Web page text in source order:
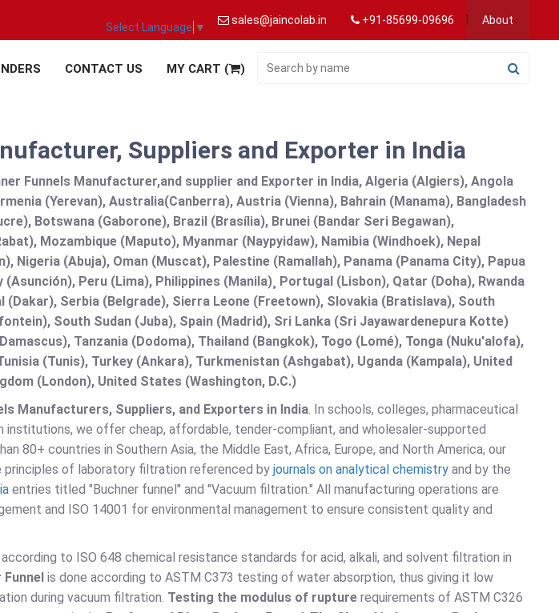
Select Language ▼
sales@jaincolab.in +91-85699-09696 About
CONTACT US MY CART ( )
Suppliers and Exporter in India
Funnels Manufacturer,and supplier and Exporter in India, Algeria (Algiers), Angola
(Yerevan), Australia(Canberra), Austria (Vienna), Bahrain (Manama), Bangladesh
Botswana (Gaborone), Brazil (Brasília), Brunei (Bandar Seri Begawan),
Mozambique (Maputo), Myanmar (Naypyidaw), Namibia (Windhoek), Nepal
Nigeria (Abuja), Oman (Muscat), Palestine (Ramallah), Panama (Panama City), Papua
Peru (Lima), Philippines (Manila)¸ Portugal (Lisbon), Qatar (Doha), Rwanda
(Dakar), Serbia (Belgrade), Sierra Leone (Freetown), Slovakia (Bratislava), South
South Sudan (Juba), Spain (Madrid), Sri Lanka (Sri Jayawardenepura Kotte)
Tanzania (Dodoma), Thailand (Bangkok), Togo (Lomé), Tonga (Nuku'alofa),
(Tunis), Turkey (Ankara), Turkmenistan (Ashgabat), Uganda (Kampala), United
(London), United States (Washington, D.C.)
Manufacturers, Suppliers, and Exporters in India. In schools, colleges, pharmaceutical
institutions, we offer cheap, affordable, tender-compliant, and wholesaler-supported
80+ countries in Southern Asia, the Middle East, Africa, Europe, and North America, our
principles of laboratory filtration referenced by journals on analytical chemistry and by the
entries titled "Buchner funnel" and "Vacuum filtration." All manufacturing operations are
and ISO 14001 for environmental management to ensure consistent quality and
to ISO 648 chemical resistance standards for acid, alkali, and solvent filtration in
is done according to ASTM C373 testing of water absorption, thus giving it low
during vacuum filtration. Testing the modulus of rupture requirements of ASTM C326